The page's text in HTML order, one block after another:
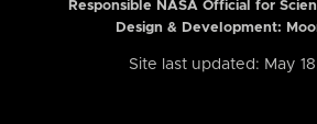
Responsible NASA Official for
Design & Development:
Site last updated: May